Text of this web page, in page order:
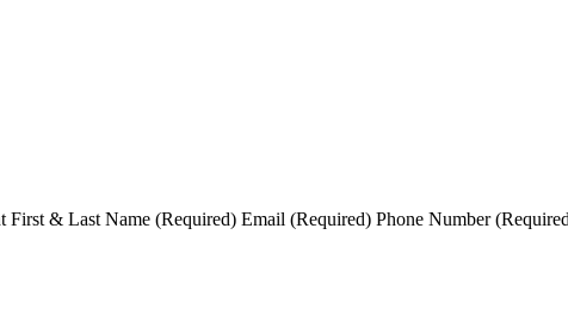
& Last Name (Required) Email (Required) Phone Number